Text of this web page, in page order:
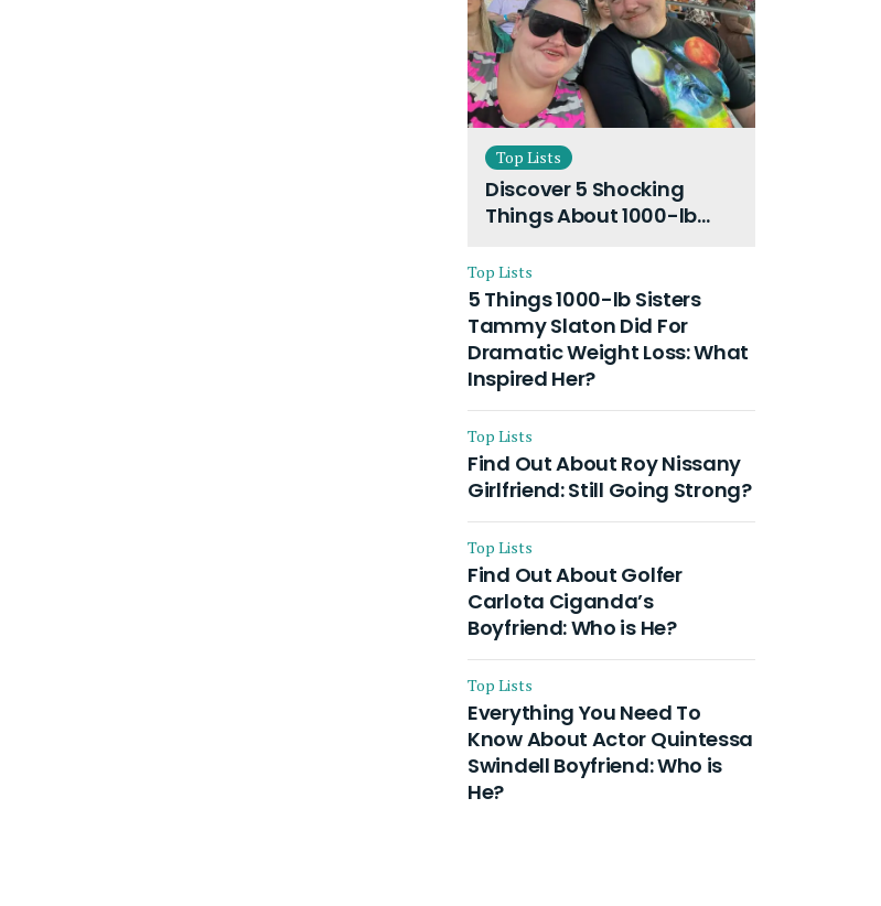
Top Lists
Discover 5 Shocking
Things About 1000-lb
Husband and Their On-
Going Divorce
Top Lists
5 Things 1000-lb Sisters
Tammy Slaton Did For
Dramatic Weight Loss: What
Inspired Her?
Top Lists
Find Out About Roy Nissany
Girlfriend: Still Going Strong?
Top Lists
Find Out About Golfer
Carlota Ciganda’s
Boyfriend: Who is He?
Top Lists
Everything You Need To
Know About Actor Quintessa
Swindell Boyfriend: Who is
He?